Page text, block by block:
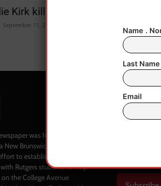
Kirk killed in Utah!
September 11, 2025
was founded by
Brunswick High School
to establish a tutoring
Rutgers students to help
the College Avenue
Name .
Last
Email